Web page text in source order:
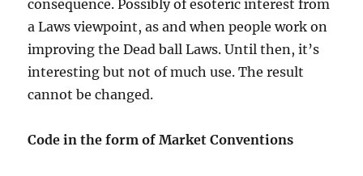
consequence. Possibly of esoteric interest from
a Laws viewpoint, as and when people work on
improving the Dead ball Laws. Until then, it’s
interesting but not of much use. The result
cannot be changed.
Code in the form of Market Conventions